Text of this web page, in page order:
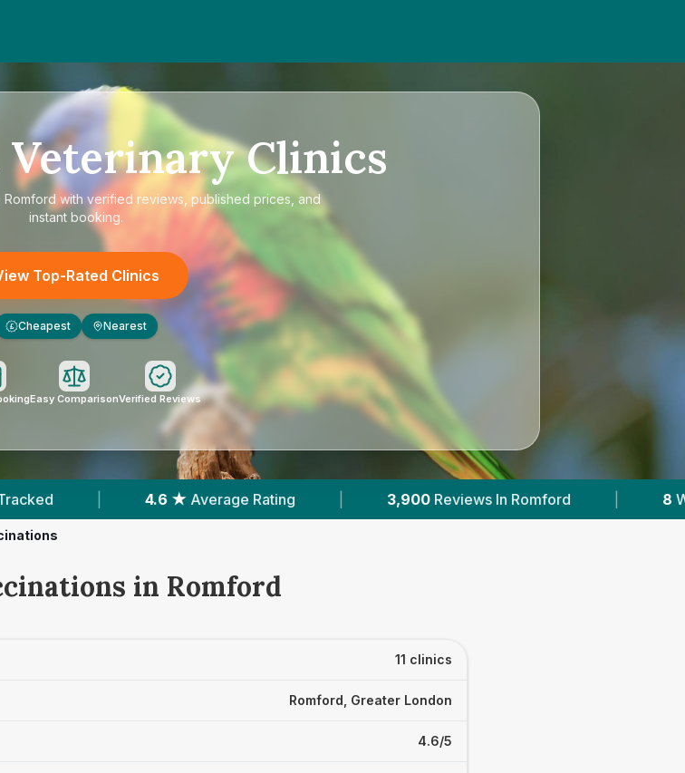
Veterinary Clinics
Romford with verified reviews, published prices, and
instant booking.
Top-Rated Clinics
£ Cheapest Nearest
Easy ComparisonVerified Reviews
3,900 Reviews In Romford 8 With Published Prices
in Romford
11 clinics
Romford, Greater London
4.6/5